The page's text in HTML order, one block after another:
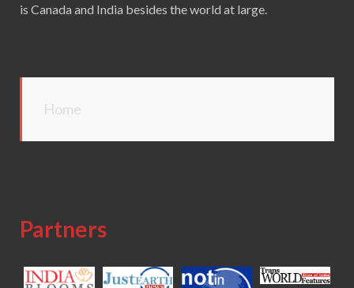
is Canada and India besides the world at large.
Home
Partners